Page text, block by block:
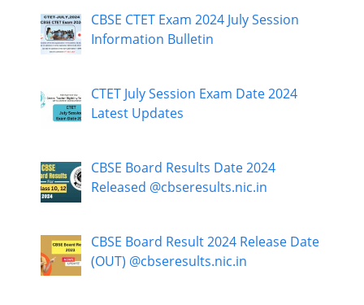
CBSE CTET Exam 2024 July Session
Information Bulletin
CTET July Session Exam Date 2024
Latest Updates
CBSE Board Results Date 2024
Released @cbseresults.nic.in
CBSE Board Result 2024 Release Date
(OUT) @cbseresults.nic.in